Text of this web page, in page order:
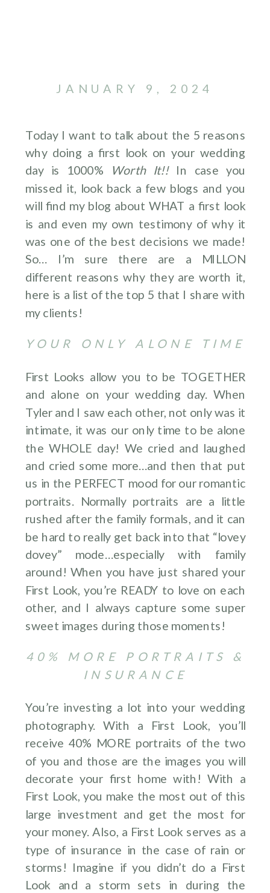
Today I want to talk about the 5 reasons
why doing a first look on your wedding
day is 1000%
Worth It!!In case you
missed it, look back a few blogs and you
will find my blog about WHAT a first look
is and even my own testimony of why it
was one of the best decisions we made!
So… I’m sure there are a MILLON
different reasons why they are worth it,
here is a list of the top 5 that I share with
my clients!
YOUR ONLY ALONE TIME
First Looks allow you to be TOGETHER
and alone on your wedding day. When
Tyler and I saw each other, not only was it
intimate, it was our only time to be alone
the WHOLE day! We cried and laughed
and cried some more…and then that put
us in the PERFECT mood for our romantic
portraits. Normally portraits are a little
rushed after the family formals, and it can
be hard to really get back into that “lovey
dovey” mode…especially with family
around! When you have just shared your
First Look, you’re READY to love on each
other, and I always capture some super
sweet images during those moments!
40% MORE PORTRAITS &
INSURANCE
You’re investing a lot into your wedding
photography. With a First Look, you’ll
receive 40% MORE portraits of the two
of you and those are the images you will
decorate your first home with! With a
First Look, you make the most out of this
large investment and get the most for
your money. Also, a First Look serves as a
type of insurance in the case of rain or
storms! Imagine if you didn’t do a First
Look and a storm sets in during the
JANUARY 9, 2024